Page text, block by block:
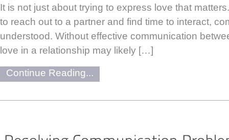
It is not just about trying to express love that
to reach out to a partner and find time to interact,
understood. Without effective communication
love in a relationship may likely […]
Continue Reading...